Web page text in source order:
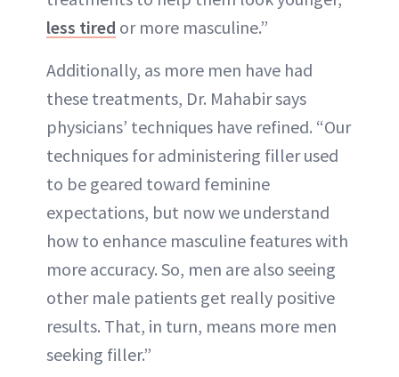
less tired or more masculine.”
Additionally, as more men have had
these treatments, Dr. Mahabir says
physicians’ techniques have refined. “Our
techniques for administering filler used
to be geared toward feminine
expectations, but now we understand
how to enhance masculine features with
more accuracy. So, men are also seeing
other male patients get really positive
results. That, in turn, means more men
seeking filler.”